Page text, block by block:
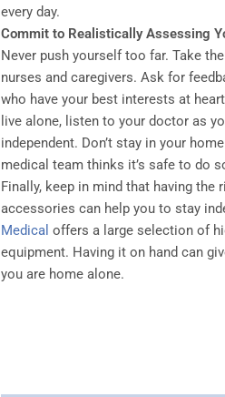
every day.
Commit to Realistically Assessing
Never push yourself too far. Take
nurses and caregivers. Ask for
who have your best interests at
live alone, listen to your doctor as
independent. Don’t stay in your
medical team thinks it’s safe to do
Finally, keep in mind that having the
accessories can help you to stay
Medical offers a large selection of
equipment. Having it on hand can
you are home alone.